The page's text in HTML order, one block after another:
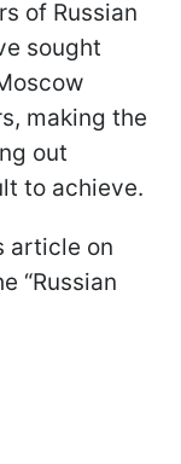
of Russian
sought
making the
out
to achieve.
article on
“Russian